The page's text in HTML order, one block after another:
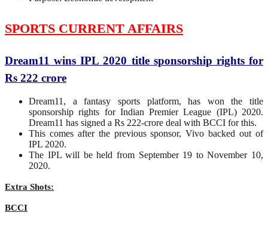
SPORTS CURRENT AFFAIRS
Dream11 wins IPL 2020 title sponsorship rights for
Rs 222 crore
Dream11, a fantasy sports platform, has won the title
sponsorship rights for Indian Premier League (IPL) 2020.
Dream11 has signed a Rs 222-crore deal with BCCI for this.
This comes after the previous sponsor, Vivo backed out of
IPL 2020.
The IPL will be held from September 19 to November 10,
2020.
Extra Shots:
BCCI